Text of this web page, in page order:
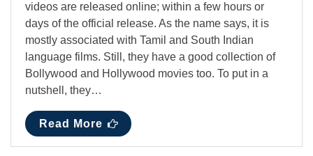
videos are released online; within a few hours or
days of the official release. As the name says, it is
mostly associated with Tamil and South Indian
language films. Still, they have a good collection of
Bollywood and Hollywood movies too. To put in a
nutshell, they…
Read More